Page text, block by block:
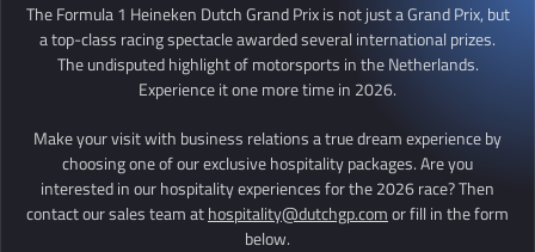
The Formula 1 Heineken Dutch Grand Prix is not just a Grand Prix, but
a top-class racing spectacle awarded several international prizes.
The undisputed highlight of motorsports in the Netherlands.
Experience it one more time in 2026.
Make your visit with business relations a true dream experience by
choosing one of our exclusive hospitality packages. Are you
interested in our hospitality experiences for the 2026 race? Then
contact our sales team athospitality@dutchgp.comor fill in the form
below.